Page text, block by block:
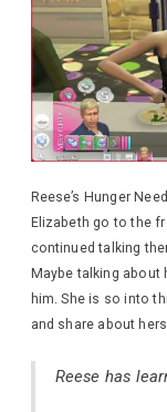
Reese’s Hunger
Elizabeth go to the
continued talking
Maybe talking
him. She is so into
and share about
Reese has